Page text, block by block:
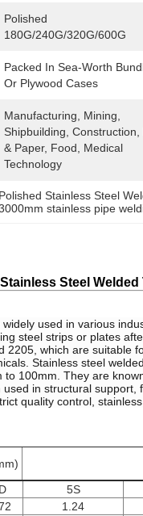
Polished
180G/240G/320G/600G
Packed In Sea-Worth
Or Plywood Cases
Manufacturing, Mining,
Shipbuilding, Construction,
& Paper, Food, Medical
Technology
Polished Stainless Steel
stainless pipe
Steel
used in various
steel strips or plates
2205, which are suitable
Stainless steel
100mm. They are
in structural
quality control,
5S
1.24